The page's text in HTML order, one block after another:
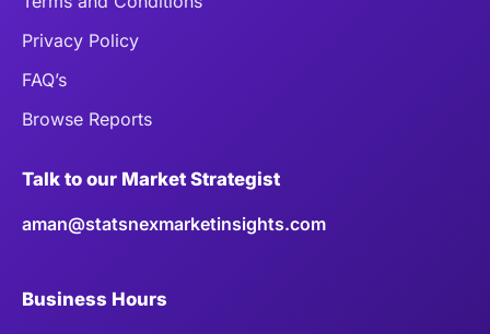
Privacy Policy
FAQ’s
Browse Reports
Talk to our Market Strategist
aman@statsnexmarketinsights.com
Business Hours